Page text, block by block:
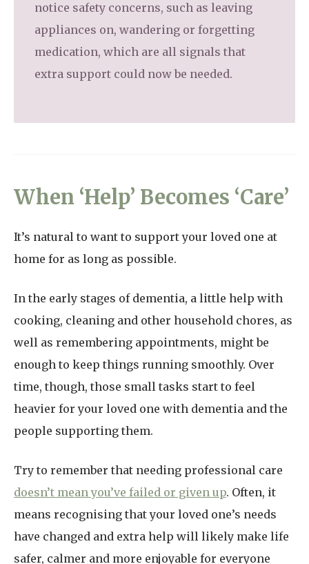
notice safety concerns, such as leaving
appliances on, wandering or forgetting
medication, which are all signals that
extra support could now be needed.
When ‘Help’ Becomes ‘Care’
It’s natural to want to support your loved one at
home for as long as possible.
In the early stages of dementia, a little help with
cooking, cleaning and other household chores, as
well as remembering appointments, might be
enough to keep things running smoothly. Over
time, though, those small tasks start to feel
heavier for your loved one with dementia and the
people supporting them.
Try to remember that needing professional care
doesn’t mean you’ve failed or given up. Often, it
means recognising that your loved one’s needs
have changed and extra help will likely make life
safer, calmer and more enjoyable for everyone